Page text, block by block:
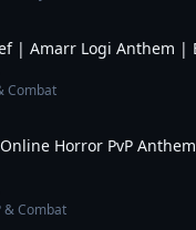
| Amarr Logi Anthem |
Combat
Horror PvP
& Combat